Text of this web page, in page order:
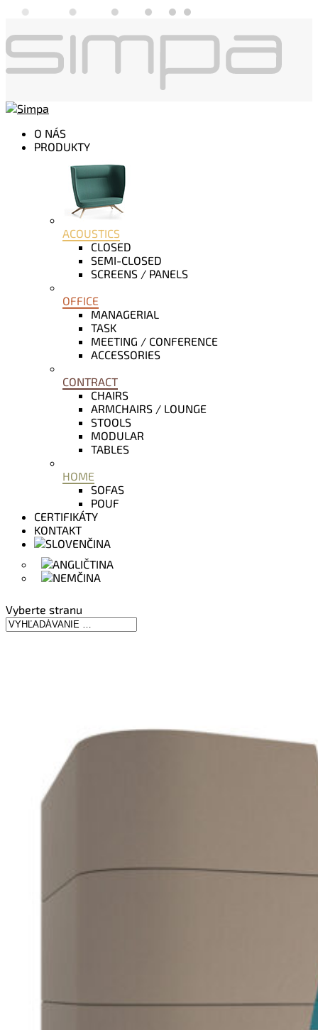
O NÁS
PRODUKTY
ACOUSTICS
CLOSED
SEMI-CLOSED
SCREENS / PANELS
OFFICE
MANAGERIAL
TASK
MEETING / CONFERENCE
ACCESSORIES
CONTRACT
CHAIRS
ARMCHAIRS / LOUNGE
STOOLS
MODULAR
TABLES
HOME
SOFAS
POUF
CERTIFIKÁTY
KONTAKT
Vyberte stranu